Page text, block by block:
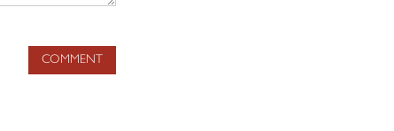
COMMENT